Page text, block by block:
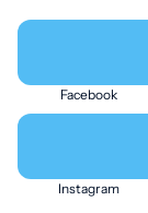
Facebook
Instagram